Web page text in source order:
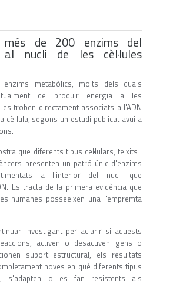
més de 200 enzims del
al nucli de les cèl·lules
metabòlics, molts dels quals
de produir energia a les
troben directament associats a l'ADN
cèl·lula, segons un estudi publicat avui a
que diferents tipus cel·lulars, teixits i
presenten un patró únic d'enzims
a l'interior del nucli que
Es tracta de la primera evidència que
humanes posseeixen una "empremta
investigant per aclarir si aquests
activen o desactiven gens o
suport estructural, els resultats
noves en què diferents tipus
s'adapten o es fan resistents als